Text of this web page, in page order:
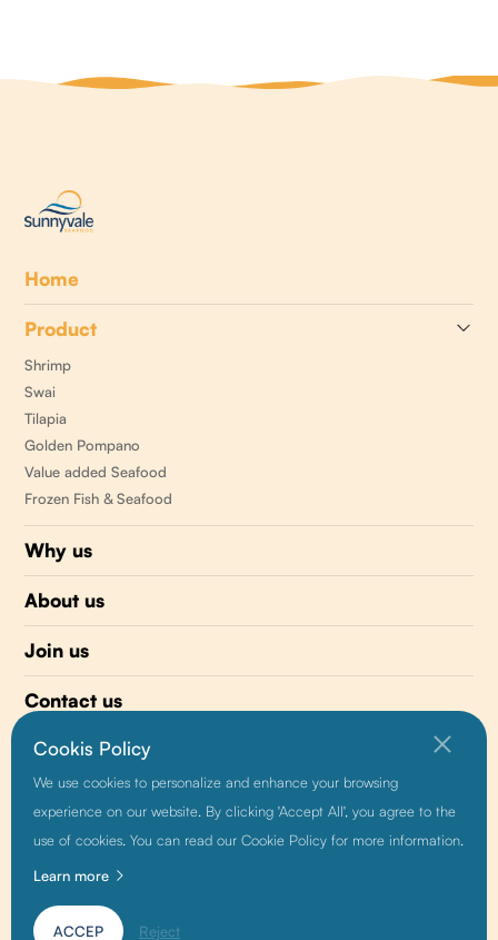
Cookis Policy
We use cookies to personalize and enhance your browsing
experience on our website. By clicking 'Accept All', you agree to the
use of cookies. You can read our Cookie Policy for more information.
Learn more
ACCEP Reject
Home
Product
Shrimp
Swai
Tilapia
Golden Pompano
Value added Seafood
Frozen Fish & Seafood
Why us
About us
Join us
Contact us
510 477-0008
info@sunnyvaleseafood.com
Friendship link: